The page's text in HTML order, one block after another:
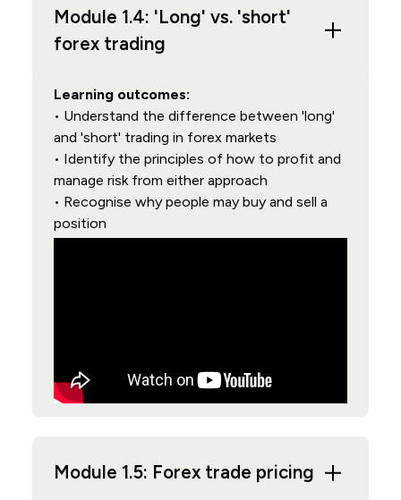
Module 1.4: 'Long' vs. 'short'
forex trading
Learning outcomes:
• Understand the difference between 'long'
and 'short' trading in forex markets
• Identify the principles of how to profit and
manage risk from either approach
• Recognise why people may buy and sell a
position
Module 1.5: Forex trade pricing